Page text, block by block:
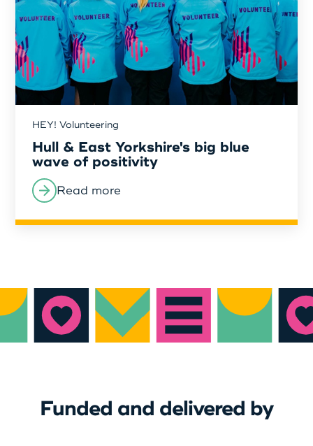
HEY! Volunteering
Hull & East Yorkshire's big blue
wave of positivity
Read more
Funded and delivered by